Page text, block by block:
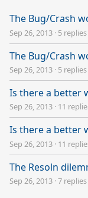
The Bug/Crash
Sep 26, 2013 · 5 replies
The Bug/Crash
Sep 26, 2013 · 5 replies
Is there a better
Sep 26, 2013 · 11
Is there a better
Sep 26, 2013 · 11
The Resoln
Sep 26, 2013 ·7 replies